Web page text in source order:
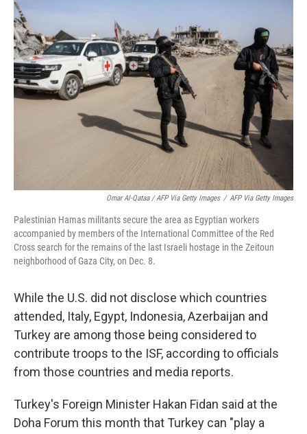
Omar Al-Qataa / AFP Via Getty Images / AFP Via Getty Images
Palestinian Hamas militants secure the area as Egyptian workers
accompanied by members of the International Committee of the Red
Cross search for the remains of the last Israeli hostage in the Zeitoun
neighborhood of Gaza City, on Dec. 8.
While the U.S. did not disclose which countries
attended, Italy, Egypt, Indonesia, Azerbaijan and
Turkey are among those being considered to
contribute troops to the ISF, according to officials
from those countries and media reports.
Turkey's Foreign Minister Hakan Fidan said at the
Doha Forum this month that Turkey can "play a